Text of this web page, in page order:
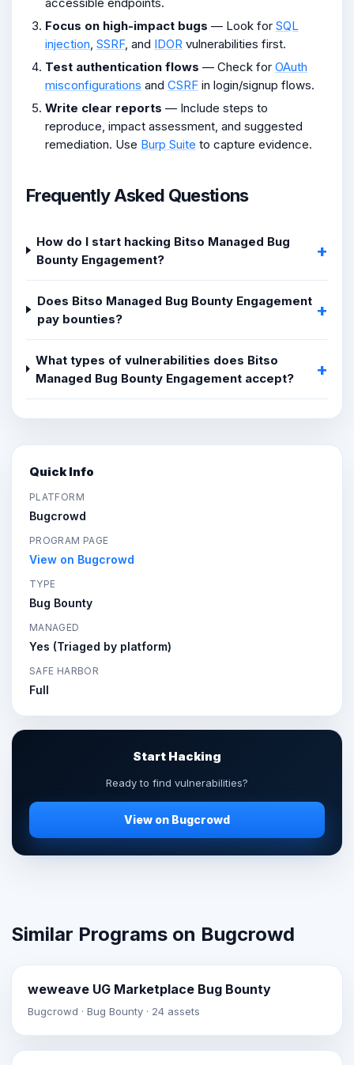
Focus on high-impact bugs — Look for SQL
injection SSRF, and IDOR vulnerabilities first.
Test authentication flows — Check for OAuth
misconfigurations and CSRF in login/signup flows.
Write clear reports — Include steps to
reproduce, impact assessment, and suggested
remediation. Use Burp Suite to capture evidence.
Frequently Asked Questions
How do I start hacking Bitso Managed Bug
Bounty Engagement?
Does Bitso Managed Bug Bounty Engagement
pay bounties?
What types of vulnerabilities does Bitso
Managed Bug Bounty Engagement accept?
Quick Info
PLATFORM
Bugcrowd
PROGRAM PAGE
View on Bugcrowd
TYPE
Bug Bounty
MANAGED
Yes (Triaged by platform)
SAFE HARBOR
Full
Start Hacking
Ready to find vulnerabilities?
View on Bugcrowd
Similar Programs on Bugcrowd
weweave UG Marketplace Bug Bounty
Bugcrowd · Bug Bounty · 24 assets